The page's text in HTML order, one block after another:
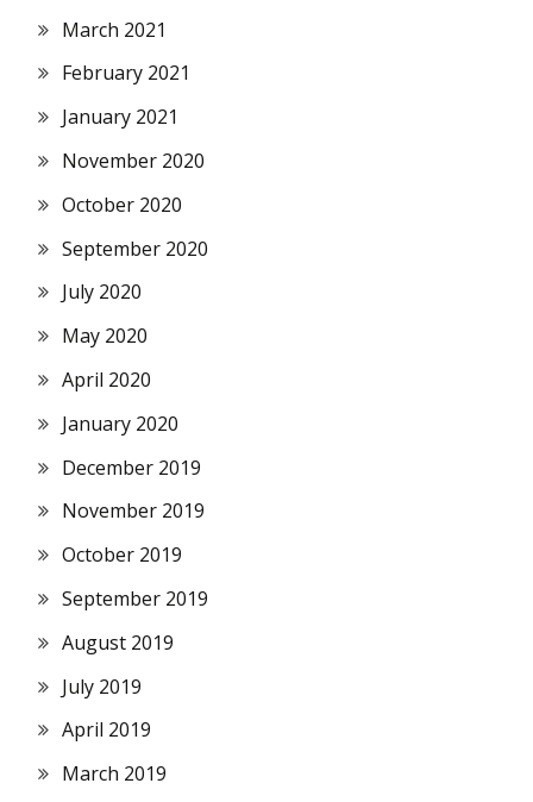
March 2021
February 2021
January 2021
November 2020
October 2020
September 2020
July 2020
May 2020
April 2020
January 2020
December 2019
November 2019
October 2019
September 2019
August 2019
July 2019
April 2019
March 2019